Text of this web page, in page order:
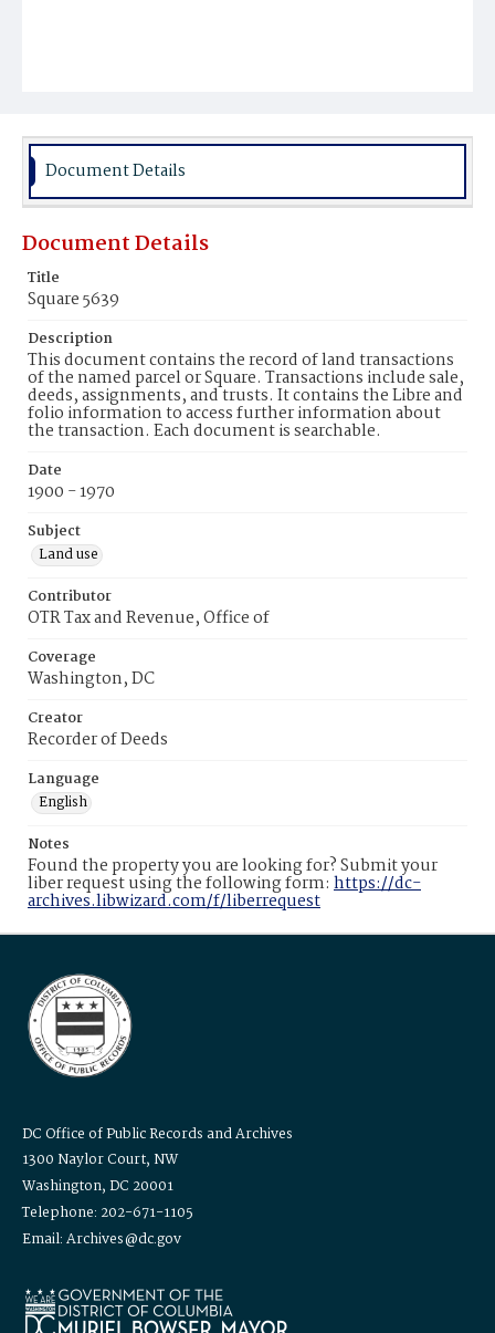
Document Details
Document Details
Title
Square 5639
Description
This document contains the record of land transactions
of the named parcel or Square. Transactions include sale,
deeds, assignments, and trusts. It contains the Libre and
folio information to access further information about
the transaction. Each document is searchable.
Date
1900 - 1970
Subject
Land use
Contributor
OTR Tax and Revenue, Office of
Coverage
Washington, DC
Creator
Recorder of Deeds
Language
English
Notes
Found the property you are looking for? Submit your
liber request using the following form: https://dc-
archives.libwizard.com/f/liberrequest
DC Office of Public Records and Archives
1300 Naylor Court, NW
Washington, DC 20001
Telephone: 202-671-1105
Email: Archives@dc.gov